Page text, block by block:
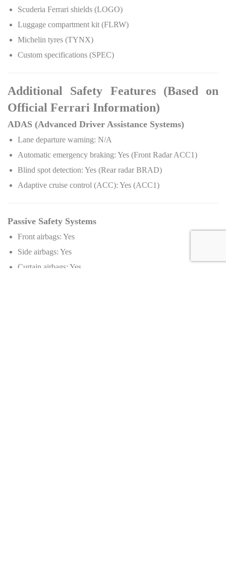
Scuderia Ferrari shields (LOGO)
Luggage compartment kit (FLRW)
Michelin tyres (TYNX)
Custom specifications (SPEC)
Additional Safety Features (Based on
Official Ferrari Information)
ADAS (Advanced Driver Assistance Systems)
Lane departure warning: N/A
Automatic emergency braking: Yes (Front Radar ACC1)
Blind spot detection: Yes (Rear radar BRAD)
Adaptive cruise control (ACC): Yes (ACC1)
Passive Safety Systems
Front airbags: Yes
Side airbags: Yes
Curtain airbags: Yes